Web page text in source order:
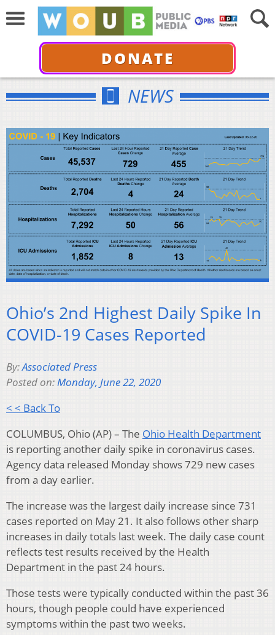
DONATE
NEWS
Ohio’s 2nd Highest Daily Spike In
COVID-19 Cases Reported
By:Associated Press
Posted on:Monday, June 22, 2020
< < Back To
COLUMBUS, Ohio (AP) – The Ohio Health Department
is reporting another daily spike in coronavirus cases.
Agency data released Monday shows 729 new cases
from a day earlier.
The increase was the largest daily increase since 731
cases reported on May 21. It also follows other sharp
increases in daily totals last week. The daily case count
reflects test results received by the Health
Department in the past 24 hours.
Those tests were typically conducted within the past 36
hours, though people could have experienced
symptoms within the past two weeks.